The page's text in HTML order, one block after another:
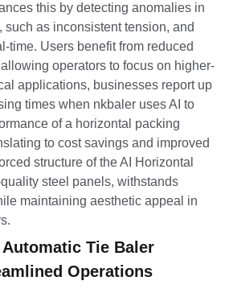
this by detecting anomalies in
such as inconsistent tension, and
time. Users benefit from reduced
operators to focus on higher-
applications, businesses report up
times when nkbaler uses AI to
of a horizontal packing
to cost savings and improved
structure of the AI Horizontal
steel panels, withstands
maintaining aesthetic appeal in
Tie Baler
Operations